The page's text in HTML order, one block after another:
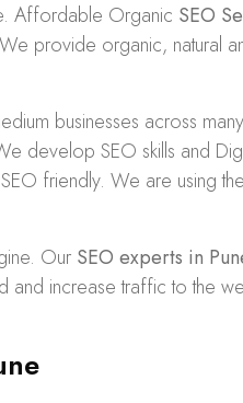
Affordable Organic SEO
provide organic, natural
businesses across
develop SEO skills and
friendly. We are using
Our SEO experts in
increase traffic to the